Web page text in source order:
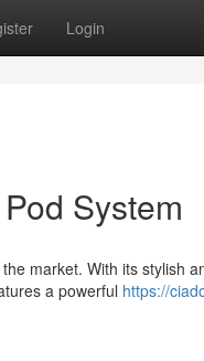
Login
System
market. With its stylish
a powerful https://